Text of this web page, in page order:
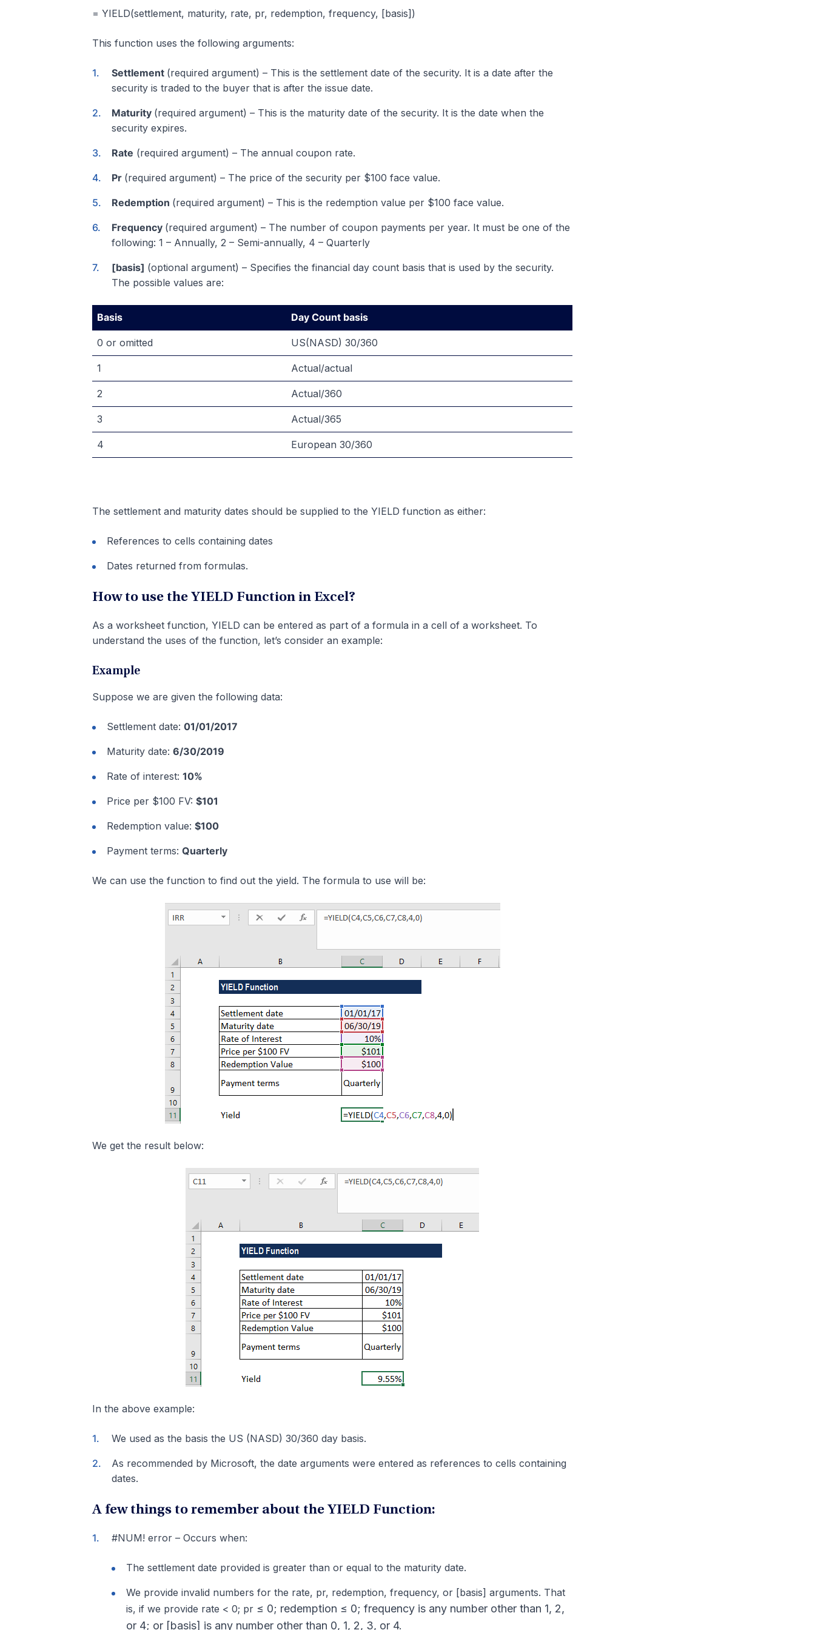
= YIELD(settlement, maturity, rate, pr, redemption, frequency, [basis])
This function uses the following arguments:
Settlement (required argument) – This is the settlement date of the security. It is a date after the
security is traded to the buyer that is after the issue date.
Maturity (required argument) – This is the maturity date of the security. It is the date when the
security expires.
Rate (required argument) – The annual coupon rate.
Pr (required argument) – The price of the security per $100 face value.
Redemption (required argument) – This is the redemption value per $100 face value.
Frequency (required argument) – The number of coupon payments per year. It must be one of the
following: 1 – Annually, 2 – Semi-annually, 4 – Quarterly
[basis] (optional argument) – Specifies the financial day count basis that is used by the security.
The possible values are:
Basis Day Count basis
0 or omitted US(NASD) 30/360
1 Actual/actual
2 Actual/360
3 Actual/365
4 European 30/360
The settlement and maturity dates should be supplied to the YIELD function as either:
References to cells containing dates
Dates returned from formulas.
How to use the YIELD Function in Excel?
As a worksheet function, YIELD can be entered as part of a formula in a cell of a worksheet. To
understand the uses of the function, let’s consider an example:
Example
Suppose we are given the following data:
Settlement date: 01/01/2017
Maturity date: 6/30/2019
Rate of interest: 10%
Price per $100 FV: $101
Redemption value: $100
Payment terms: Quarterly
We can use the function to find out the yield. The formula to use will be:
We get the result below:
In the above example:
We used as the basis the US (NASD) 30/360 day basis.
As recommended by Microsoft, the date arguments were entered as references to cells containing
dates.
A few things to remember about the YIELD Function:
#NUM! error – Occurs when:
The settlement date provided is greater than or equal to the maturity date.
We provide invalid numbers for the rate, pr, redemption, frequency, or [basis] arguments. That
is, if we provide rate < 0; pr ≤ 0; redemption ≤ 0; frequency is any number other than 1, 2,
or 4; or [basis] is any number other than 0, 1, 2, 3, or 4.